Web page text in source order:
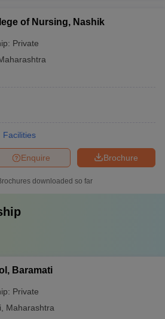
of Nursing, Nashik
Private
Facilities
Brochure
Enquire
downloaded so far
Baramati
Private
Maharashtra